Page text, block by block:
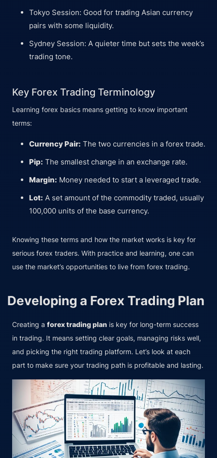
Tokyo Session: Good for trading Asian currency
pairs with some liquidity.
Sydney Session: A quieter time but sets the week’s
trading tone.
Key Forex Trading Terminology
Learning forex basics means getting to know important
terms:
Currency Pair: The two currencies in a forex trade.
Pip: The smallest change in an exchange rate.
Margin: Money needed to start a leveraged trade.
Lot: A set amount of the commodity traded, usually
100,000 units of the base currency.
Knowing these terms and how the market works is key for
serious forex traders. With practice and learning, one can
use the market’s opportunities to live from forex trading.
Developing a Forex Trading Plan
Creating a forex trading plan is key for long-term success
in trading. It means setting clear goals, managing risks well,
and picking the right trading platform. Let’s look at each
part to make sure your trading path is profitable and lasting.